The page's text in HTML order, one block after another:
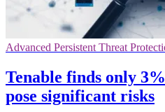
Advanced Persistent Threat
Tenable finds only
pose significant risks